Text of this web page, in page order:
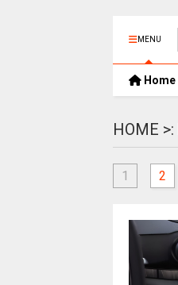
MENU
Home
HOME >:
1 2